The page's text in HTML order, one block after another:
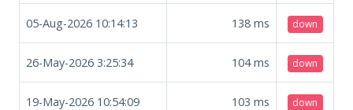
05-Aug-2026 10:14:13 138 ms down
26-May-2026 3:25:34 104ms down
19-May-2026 10:54:09 103 ms down